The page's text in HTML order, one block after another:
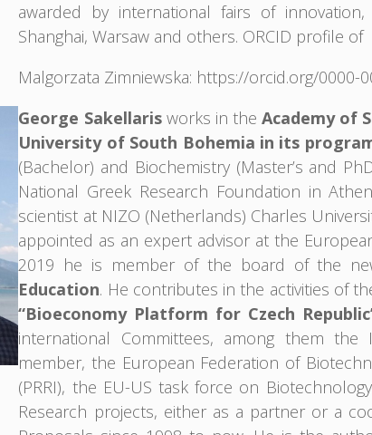
awarded by international fairs of
Shanghai, Warsaw and others. ORCID profile of
Malgorzata Zimniewska: https://orcid.org/0000-
George Sakellarisworks in the Academy of
University of South Bohemia in its
(Bachelor) and Biochemistry (Master’s and
National Greek Research Foundation in
scientist at NIZO (Netherlands) Charles
appointed as an expert advisor at the
2019 he is member of the board of the
Education. He contributes in the activities of
“Bioeconomy Platform for Czech
international Committees, among them
member, the European Federation of
(PRRI), the EU-US task force on
Research projects, either as a partner or a